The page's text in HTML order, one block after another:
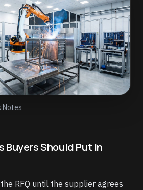
Notes
Buyers Should Put in
RFQ until the supplier agrees